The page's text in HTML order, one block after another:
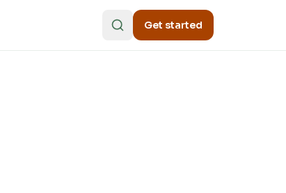
Get started